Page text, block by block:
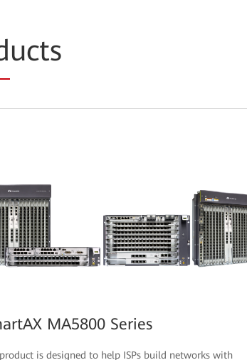
ucts
MA5800 Series
is designed to help ISPs build networks with